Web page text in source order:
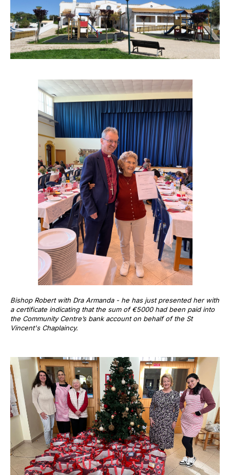
Bishop Robert with Dra Armanda - he has just presented her with
a certificate indicating that the sum of €5000 had been paid into
the Community Centre’s bank account on behalf of the St
Vincent's Chaplaincy.